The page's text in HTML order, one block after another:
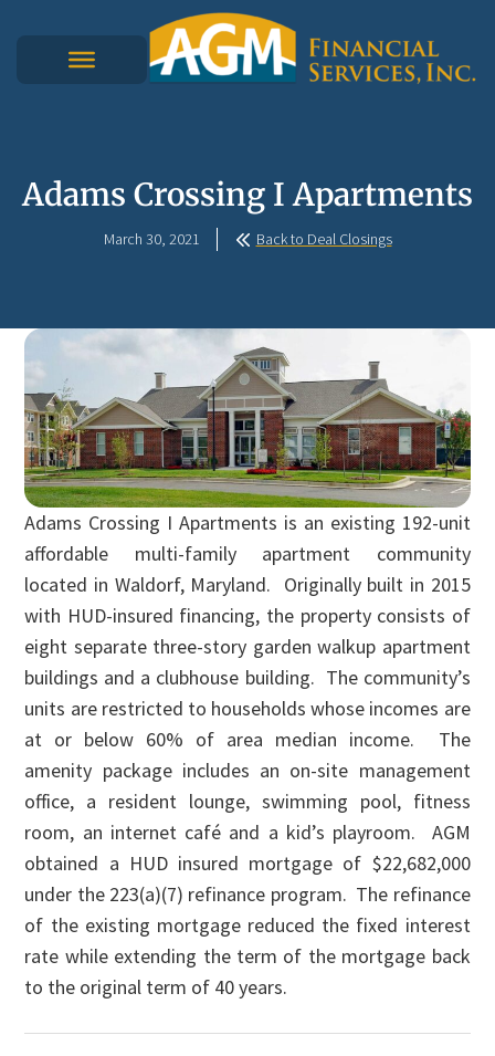
Adams Crossing I Apartments
March 30, 2021 Back to Deal Closings
Adams Crossing I Apartments is an existing 192-unit
affordable multi-family apartment community
located in Waldorf, Maryland. Originally built in 2015
with HUD-insured financing, the property consists of
eight separate three-story garden walkup apartment
buildings and a clubhouse building. The community’s
units are restricted to households whose incomes are
at or below 60% of area median income. The
amenity package includes an on-site management
office, a resident lounge, swimming pool, fitness
room, an internet café and a kid’s playroom. AGM
obtained a HUD insured mortgage of $22,682,000
under the 223(a)(7) refinance program. The refinance
of the existing mortgage reduced the fixed interest
rate while extending the term of the mortgage back
to the original term of 40 years.